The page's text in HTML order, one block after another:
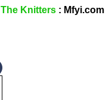
The Knitters : Mfyi.com